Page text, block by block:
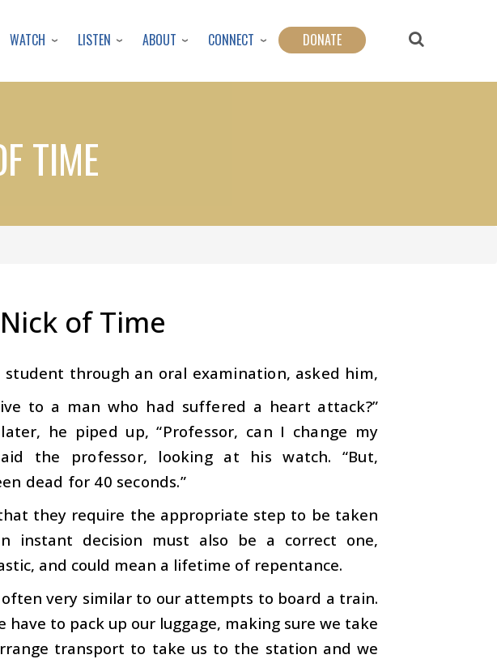
WATCH LISTEN ABOUT CONNECT DONATE
TIME
of Time
through an oral examination, asked him,
to a man who had suffered a heart attack?”
he piped up, “Professor, can I change my
the professor, looking at his watch. “But,
dead for 40 seconds.”
they require the appropriate step to be taken
instant decision must also be a correct one,
and could mean a lifetime of repentance.
very similar to our attempts to board a train.
to pack up our luggage, making sure we take
transport to take us to the station and we